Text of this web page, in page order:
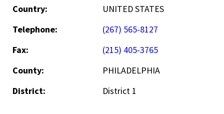
Country:
UNITED STATES
Telephone:
(267) 565-8127
Fax:
(215) 405-3765
County:
PHILADELPHIA
District:
District 1